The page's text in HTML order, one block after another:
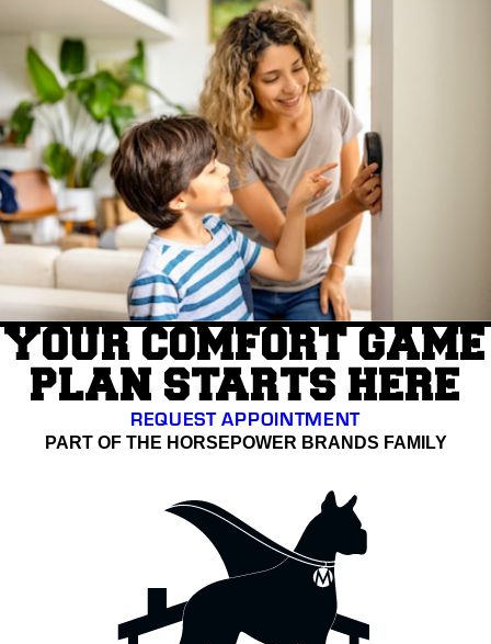
YOUR COMFORT GAME
PLAN STARTS HERE
REQUEST APPOINTMENT
PART OF THE HORSEPOWER BRANDS FAMILY